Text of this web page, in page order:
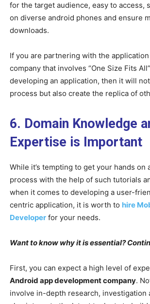
for the target audience, easy to access,
on diverse android phones and ensure
downloads.
If you are partnering with the
company that involves “One Size Fits
developing an application, then it will
process but also create the replica of
6. Domain Knowledge
Expertise is Important
While it’s tempting to get your hands on
process with the help of such tutorials
when it comes to developing a user-
centric application, it is worth to hire
Developer for your needs.
Want to know why it is essential?
First, you can expect a high level of
Android app development company.
involve in-depth research, investigation